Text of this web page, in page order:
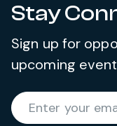
Stay
Sign up for
upcoming
Enter your